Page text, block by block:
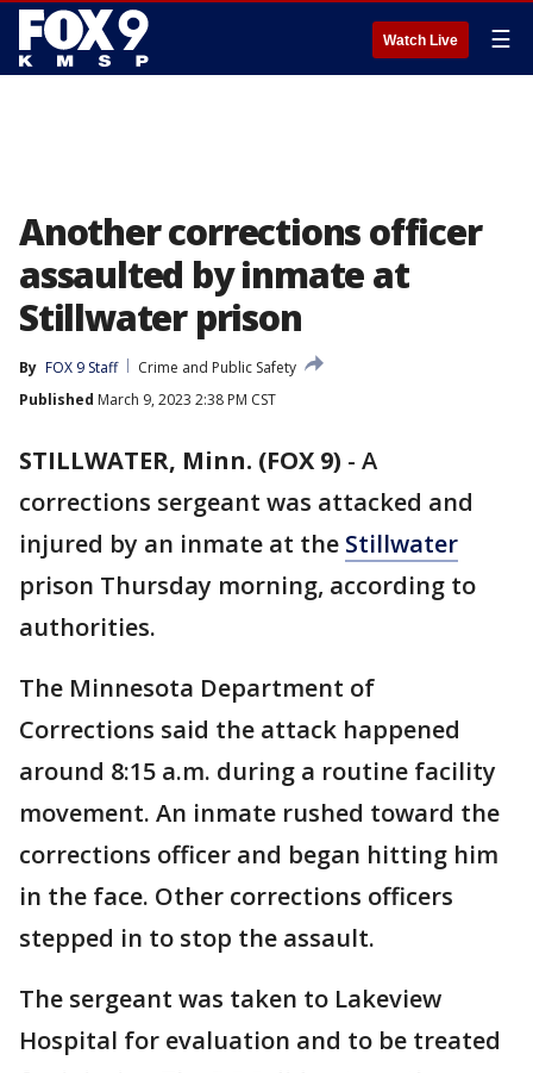
Watch Live ☰
Another corrections officer
assaulted by inmate at
Stillwater prison
By FOX 9 Staff
Crime and Public Safety
Published March 9, 2023 2:38 PM CST
STILLWATER, Minn. (FOX 9) - A
corrections sergeant was attacked and
injured by an inmate at the Stillwater
prison Thursday morning, according to
authorities.
The Minnesota Department of
Corrections said the attack happened
around 8:15 a.m. during a routine facility
movement. An inmate rushed toward the
corrections officer and began hitting him
in the face. Other corrections officers
stepped in to stop the assault.
The sergeant was taken to Lakeview
Hospital for evaluation and to be treated